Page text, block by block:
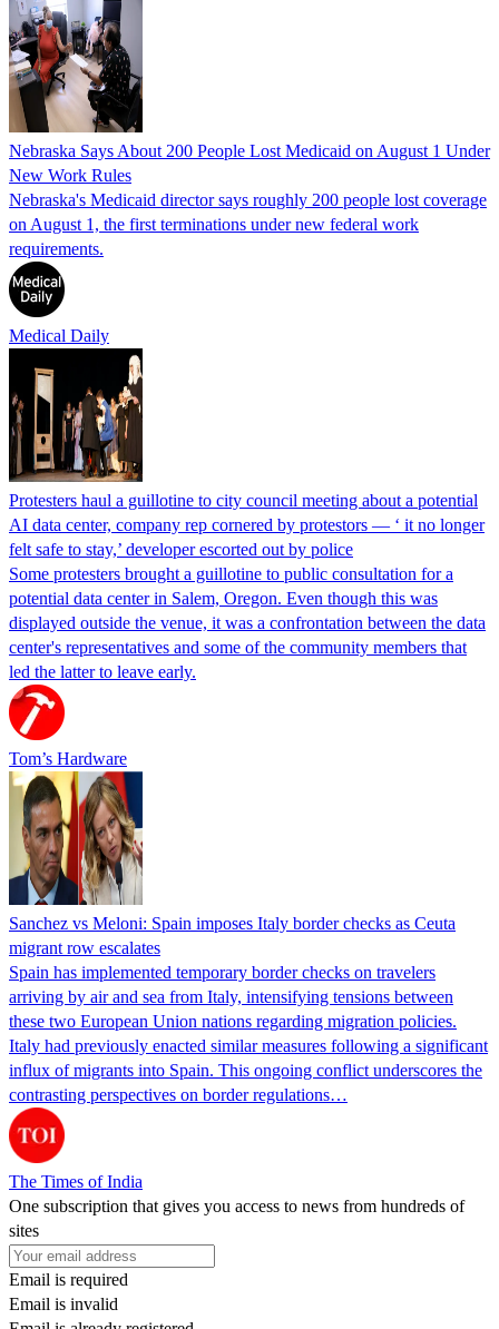
Nebraska Says About 200 People Lost Medicaid on August 1 Under
New Work Rules
Nebraska's Medicaid director says roughly 200 people lost coverage
on August 1, the first terminations under new federal work
requirements.
Medical Daily
Protesters haul a guillotine to city council meeting about a potential
AI data center, company rep cornered by protestors — ‘ it no longer
felt safe to stay,’ developer escorted out by police
Some protesters brought a guillotine to public consultation for a
potential data center in Salem, Oregon. Even though this was
displayed outside the venue, it was a confrontation between the data
center's representatives and some of the community members that
led the latter to leave early.
Tom’s Hardware
Sanchez vs Meloni: Spain imposes Italy border checks as Ceuta
migrant row escalates
Spain has implemented temporary border checks on travelers
arriving by air and sea from Italy, intensifying tensions between
these two European Union nations regarding migration policies.
Italy had previously enacted similar measures following a significant
influx of migrants into Spain. This ongoing conflict underscores the
contrasting perspectives on border regulations…
The Times of India
One subscription that gives you access to news from hundreds of
sites
Email is required
Email is invalid